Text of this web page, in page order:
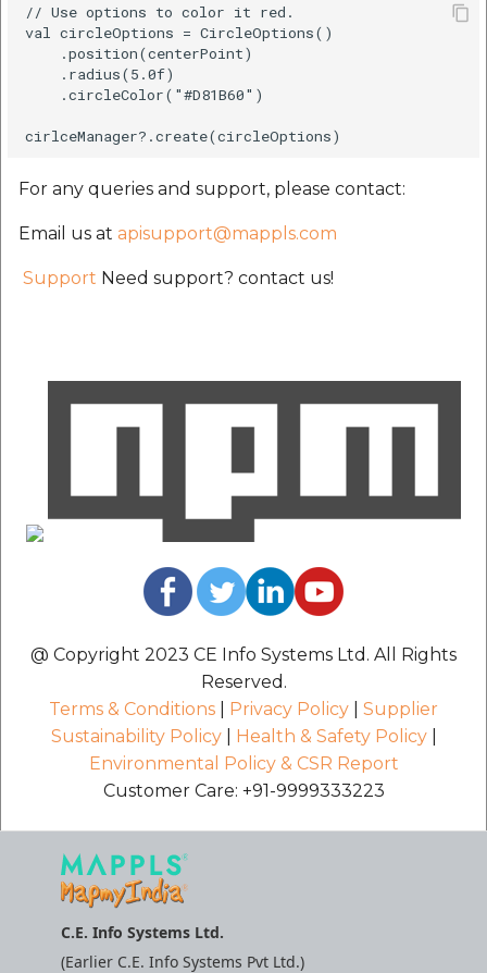
// Use options to color it red.
val circleOptions = CircleOptions()
    .position(centerPoint)
    .radius(5.0f)
    .circleColor("#D81B60")
For any queries and support, please contact:
Email us at apisupport@mappls.com
Support Need support? contact us!
@ Copyright 2023 CE Info Systems Ltd. All Rights
Reserved.
Terms & Conditions
Privacy Policy
Supplier
Sustainability Policy| Health & Safety Policy|
Environmental Policy & CSR Report
Customer Care: +91-9999333223
C.E. Info Systems Ltd.
(Earlier C.E. Info Systems Pvt Ltd.)